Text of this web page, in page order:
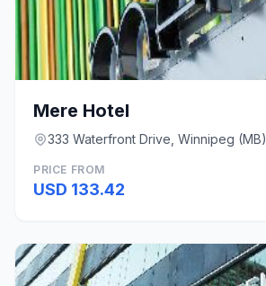
Mere Hotel
333 Waterfront Drive, Winnipeg (MB)
PRICE FROM
USD 133.42